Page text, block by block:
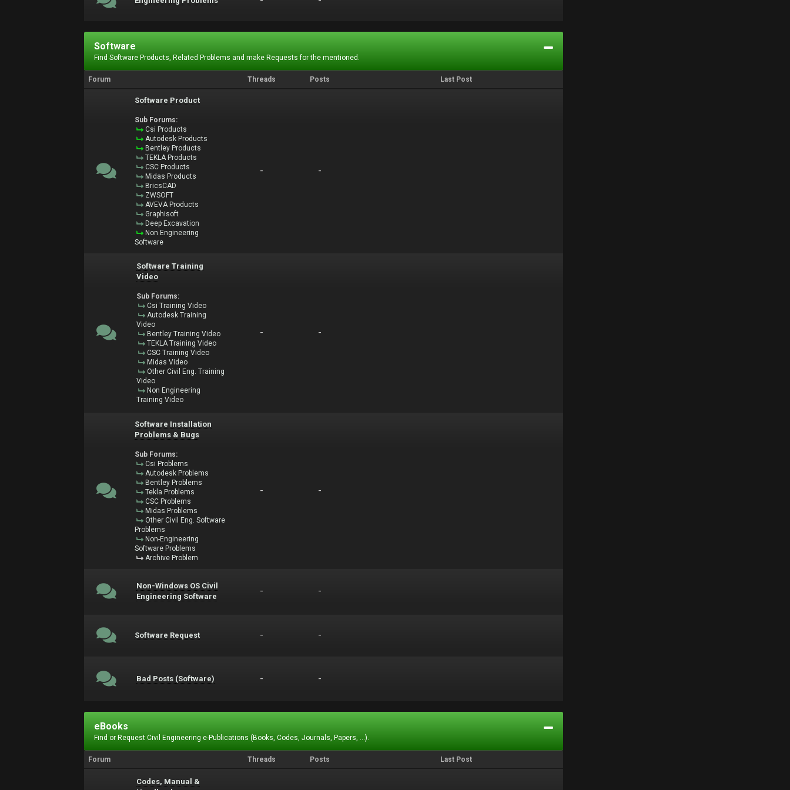
Software
Find Software Products, Related Problems and make Requests for the mentioned.
Forum Threads Posts Last Post
Software Product
Sub Forums:
Csi Products
Autodesk Products
Bentley Products
TEKLA Products
CSC Products
Midas Products
BricsCAD
ZWSOFT
AVEVA Products
Graphisoft
Deep Excavation
Non Engineering
Software
- -
Software Training
Video
Sub Forums:
Csi Training Video
Autodesk Training
Video
Bentley Training Video
TEKLA Training Video
CSC Training Video
Midas Video
Other Civil Eng. Training
Video
Non Engineering
Training Video
- -
Software Installation
Problems & Bugs
Sub Forums:
Csi Problems
Autodesk Problems
Bentley Problems
Tekla Problems
CSC Problems
Midas Problems
Other Civil Eng. Software
Problems
Non-Engineering
Software Problems
Archive Problem
- -
Non-Windows OS Civil
Engineering Software
- -
Software Request - -
Bad Posts (Software) - -
eBooks
Find or Request Civil Engineering e-Publications (Books, Codes, Journals, Papers, ...).
Forum Threads Posts Last Post
Codes, Manual &